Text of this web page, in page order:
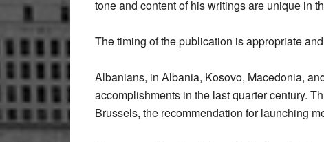
tone and content of his writings are unique in
The timing of the publication is appropriate
Albanians, in Albania, Kosovo, Macedonia,
accomplishments in the last quarter century.
Brussels, the recommendation for launching